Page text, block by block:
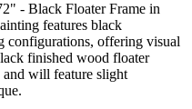
- Black Floater Frame in
features black
configurations, offering visual
finished wood floater
and will feature slight